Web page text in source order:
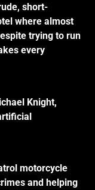
short-
where almost
trying to run
every
Knight,
motorcycle
and helping